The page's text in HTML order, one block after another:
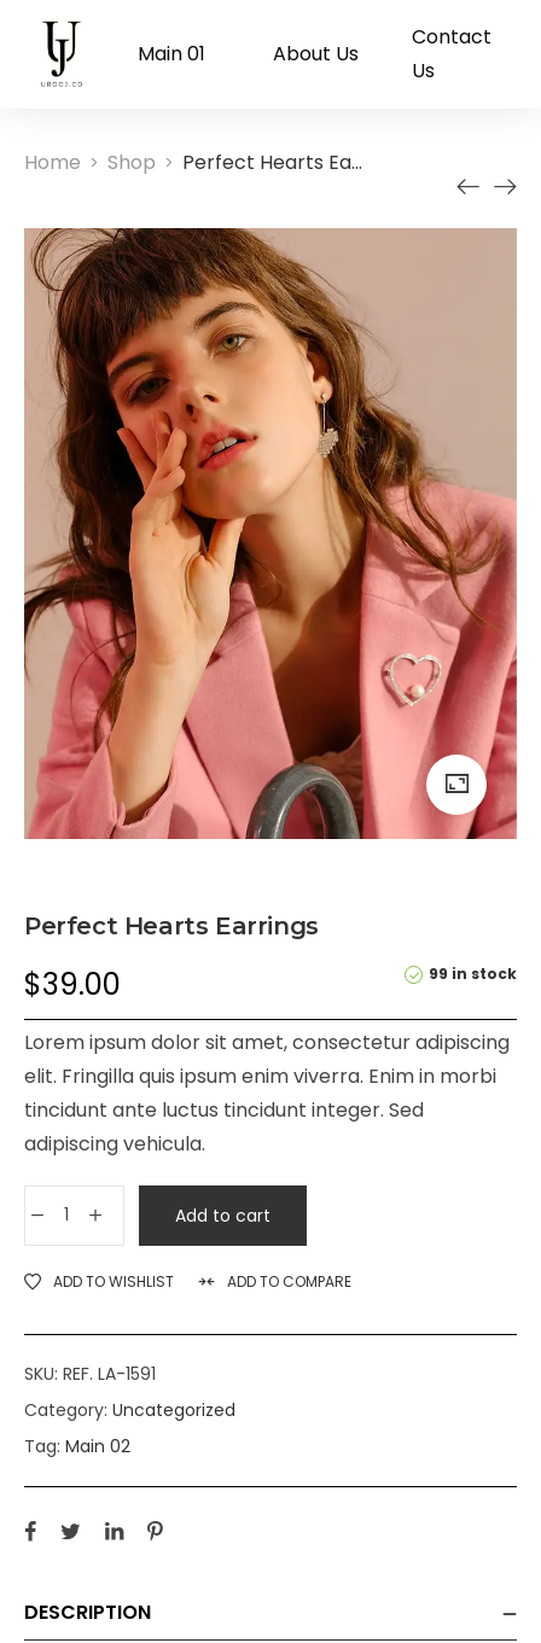
Main 01 About Us
Contact
Us
Home > Shop > Perfect Hearts Earrings
Perfect Hearts Earrings
99 in stock
$39.00
Lorem ipsum dolor sit amet, consectetur adipiscing
elit. Fringilla quis ipsum enim viverra. Enim in morbi
tincidunt ante luctus tincidunt integer. Sed
adipiscing vehicula.
Add to cart
ADD TO WISHLIST ADD TO COMPARE
SKU: REF. LA-1591
Category: Uncategorized
Tag: Main 02
DESCRIPTION